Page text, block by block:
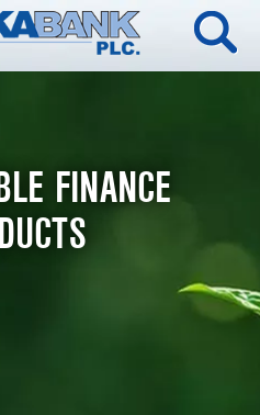
FINANCE